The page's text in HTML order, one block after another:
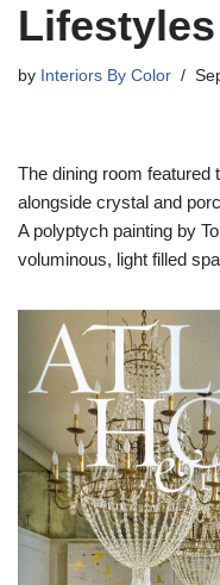
Lifestyles
by Interiors By Color
The dining room featured
alongside crystal and
A polyptych painting by
voluminous, light filled